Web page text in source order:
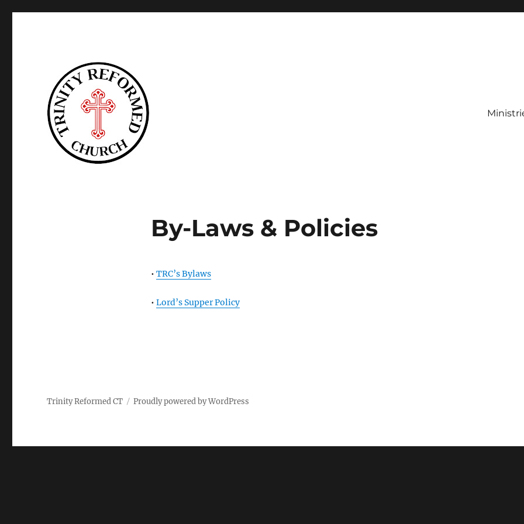
By-Laws & Policies
• TRC’s Bylaws
• Lord’s Supper Policy
Trinity Reformed CT Proudly powered by WordPress